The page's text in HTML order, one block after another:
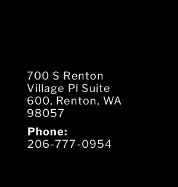
700 S Renton
Village Pl Suite
600, Renton, WA
98057
Phone:
206-777-0954